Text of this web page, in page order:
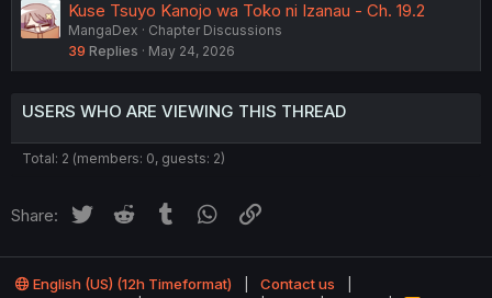
Kuse Tsuyo Kanojo wa Toko ni Izanau - Ch. 19.2
MangaDex
Chapter Discussions
39 Replies May 24, 2026
USERS WHO ARE VIEWING THIS THREAD
Total: 2 (members: 0, guests: 2)
Share: Twitter Reddit Tumblr WhatsApp
English (US) (12h Timeformat)
Contact us